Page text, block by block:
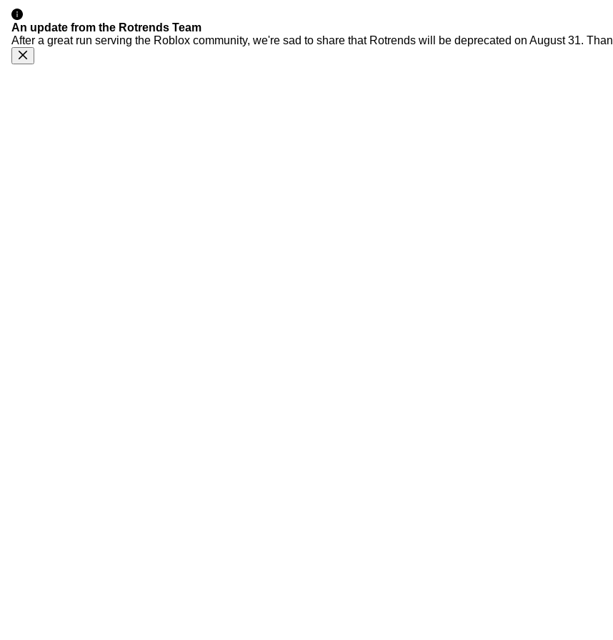
An update from the Rotrends Team
After a great run serving the Roblox community, we're sad to share that Rotrends will be deprecated on August 31.